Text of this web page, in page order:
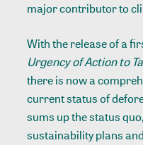
major contributor to
With the release of a
Urgency of Action to
there is now a
current status of
sums up the status
sustainability plans